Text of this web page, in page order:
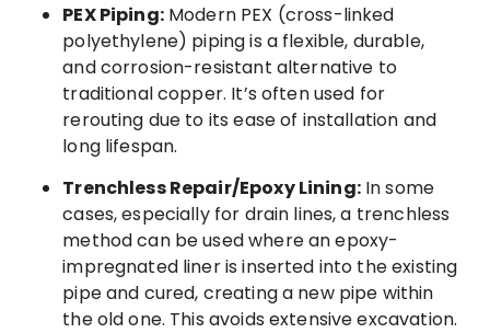
PEX Piping:Modern PEX (cross-linked
polyethylene) piping is a flexible, durable,
and corrosion-resistant alternative to
traditional copper. It’s often used for
rerouting due to its ease of installation and
long lifespan.
Trenchless Repair/Epoxy Lining:In some
cases, especially for drain lines, a trenchless
method can be used where an epoxy-
impregnated liner is inserted into the existing
pipe and cured, creating a new pipe within
the old one. This avoids extensive excavation.